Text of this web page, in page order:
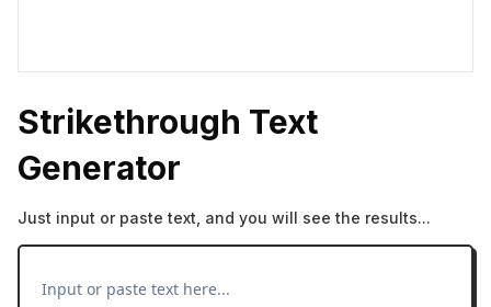
Strikethrough Text
Generator
Just input or paste text, and you will see the results...